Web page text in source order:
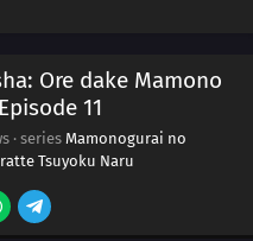
Ore dake Mamono
11
· series Mamonogurai no
Tsuyoku Naru